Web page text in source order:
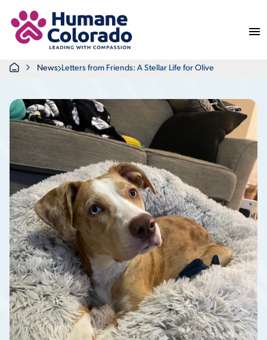
HomeNews Letters from Friends: A Stellar Life for Olive